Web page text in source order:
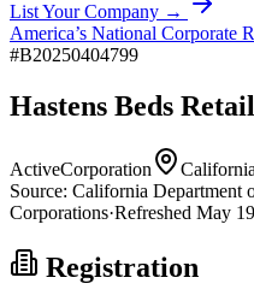
List Your Company →
America’s National Corporate
#B20250404799
Hastens Beds
ActiveCorporation California
Source: California Department
Corporations·Refreshed May
Registration